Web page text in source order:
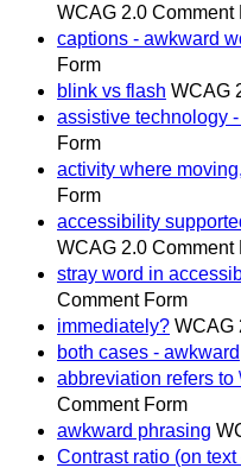
WCAG 2.0 Comment
captions - awkward
Form
blink vs flash WCAG
assistive technology
Form
activity where
Form
accessibility
WCAG 2.0 Comment
stray word in
Comment Form
immediately? WCAG
both cases - awkward
abbreviation refers
Comment Form
awkward phrasing
Contrast ratio (on